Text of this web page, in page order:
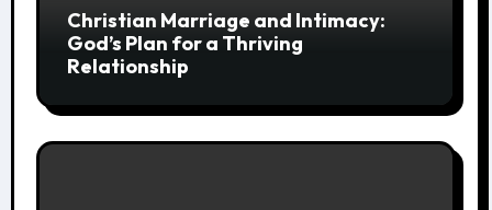
Christian Marriage and Intimacy:
God’s Plan for a Thriving
Relationship